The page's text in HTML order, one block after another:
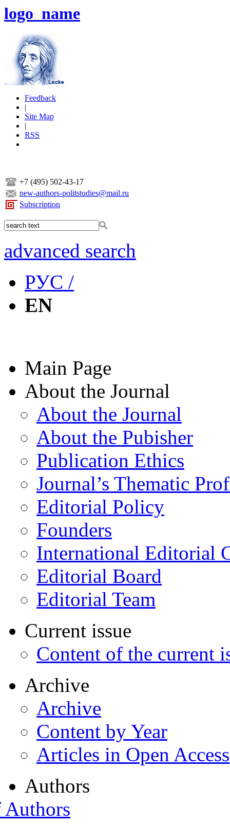
logo_name
Feedback
|
Site Map
|
RSS
+7 (495) 502-43-17
new-authors-politstudies@mail.ru
Subscription
advanced search
РУС /
EN
Main Page
About the Journal
About the Journal
About the Pubisher
Publication Ethics
Journal’s Thematic
Editorial Policy
Founders
International Editorial
Editorial Board
Editorial Team
Current issue
Content of the current
Archive
Archive
Content by Year
Articles in Open Access
Authors